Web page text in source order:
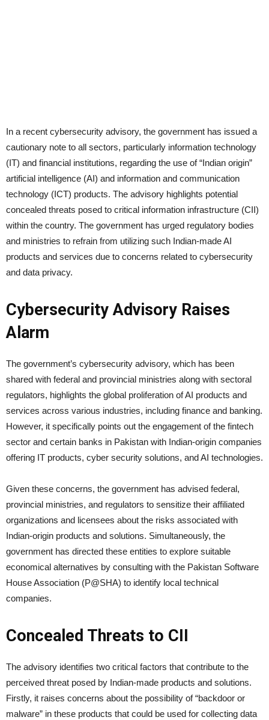
In a recent cybersecurity advisory, the government has issued a
cautionary note to all sectors, particularly information technology
(IT) and financial institutions, regarding the use of “Indian origin”
artificial intelligence (AI) and information and communication
technology (ICT) products. The advisory highlights potential
concealed threats posed to critical information infrastructure (CII)
within the country. The government has urged regulatory bodies
and ministries to refrain from utilizing such Indian-made AI
products and services due to concerns related to cybersecurity
and data privacy.
Cybersecurity Advisory Raises
Alarm
The government’s cybersecurity advisory, which has been
shared with federal and provincial ministries along with sectoral
regulators, highlights the global proliferation of AI products and
services across various industries, including finance and banking.
However, it specifically points out the engagement of the fintech
sector and certain banks in Pakistan with Indian-origin companies
offering IT products, cyber security solutions, and AI technologies.
Given these concerns, the government has advised federal,
provincial ministries, and regulators to sensitize their affiliated
organizations and licensees about the risks associated with
Indian-origin products and solutions. Simultaneously, the
government has directed these entities to explore suitable
economical alternatives by consulting with the Pakistan Software
House Association (P@SHA) to identify local technical
companies.
Concealed Threats to CII
The advisory identifies two critical factors that contribute to the
perceived threat posed by Indian-made products and solutions.
Firstly, it raises concerns about the possibility of “backdoor or
malware” in these products that could be used for collecting data